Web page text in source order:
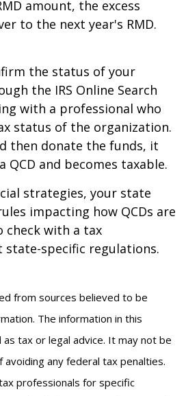
amount, the excess
to the next year's RMD.
the status of your
the IRS Online Search
with a professional who
status of the organization.
then donate the funds, it
QCD and becomes taxable.
strategies, your state
impacting how QCDs are
with a tax
state-specific regulations.
from sources believed to be
The information in this
tax or legal advice. It may not be
any federal tax penalties.
professionals for specific